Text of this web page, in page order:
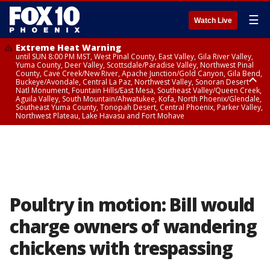
Watch Live ☰
Extreme Heat Warning
until SUN 8:00 PM MST, West Pinal County, East Valley, Gila River Valley,
Yuma County, Deer Valley, Scottsdale/Paradise Valley, Northwest Pinal
County, Cave Creek/New River, Apache Junction/Gold Canyon, Gila Bend,
Buckeye/Avondale, Central La Paz, Northwest Valley, Sonoran Desert
Natl Monument, Fountain Hills/East Mesa, Southeast Valley/Queen Creek,
Aguila Valley, South Mountain/Ahwatukee, Kofa, North Phoenix/Glendale,
Southeast Yuma County, Tonopah Desert, Central Phoenix, Parker Valley,
Northwest Plateau, Lake Havasu and Fort Mohave
Poultry in motion: Bill would
charge owners of wandering
chickens with trespassing